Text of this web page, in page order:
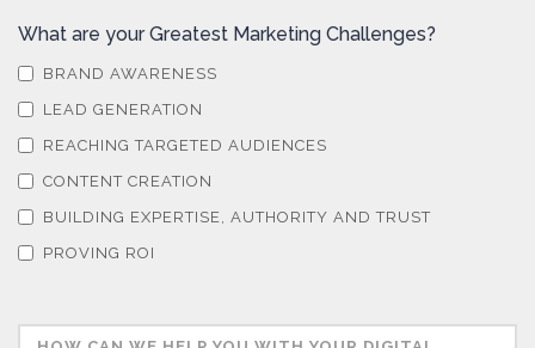
What are your Greatest Marketing Challenges?
BRAND AWARENESS
LEAD GENERATION
REACHING TARGETED AUDIENCES
CONTENT CREATION
BUILDING EXPERTISE, AUTHORITY AND TRUST
PROVING ROI